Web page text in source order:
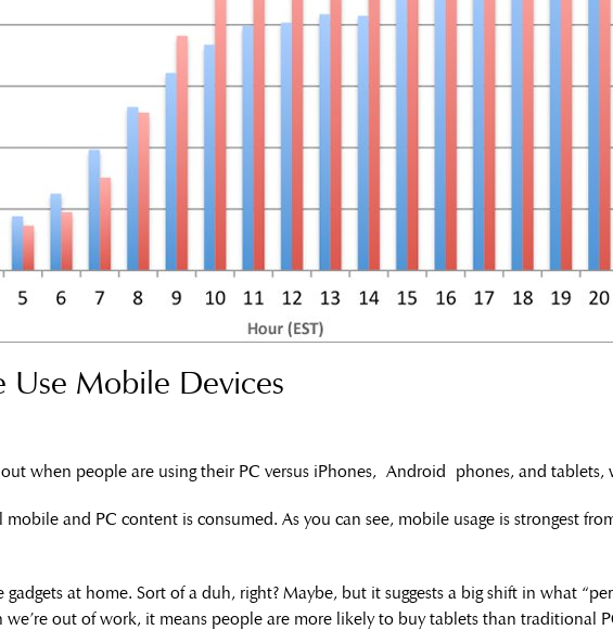
Use Mobile Devices
when people are using their PC versus iPhones, Android phones, and tablets,
and PC content is consumed. As you can see, mobile usage is strongest
at home. Sort of a duh, right? Maybe, but it suggests a big shift in what
out of work, it means people are more likely to buy tablets than traditional